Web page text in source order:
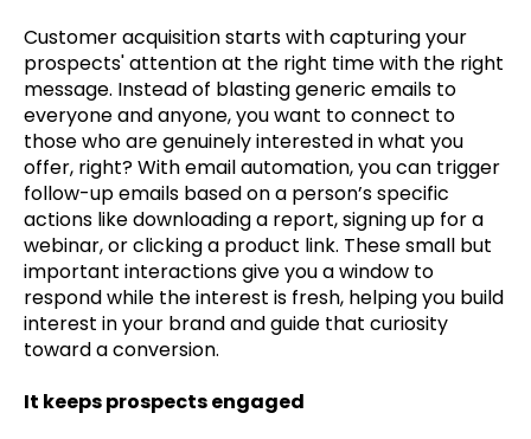
Customer acquisition starts with capturing your
prospects' attention at the right time with the right
message. Instead of blasting generic emails to
everyone and anyone, you want to connect to
those who are genuinely interested in what you
offer, right? With email automation, you can trigger
follow-up emails based on a person’s specific
actions like downloading a report, signing up for a
webinar, or clicking a product link. These small but
important interactions give you a window to
respond while the interest is fresh, helping you build
interest in your brand and guide that curiosity
toward a conversion.
It keeps prospects engaged